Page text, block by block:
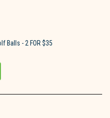
Balls - 2 FOR $35